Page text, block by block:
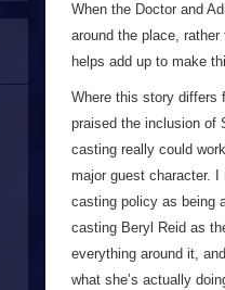
When the Doctor and
around the place,
helps add up to make
Where this story differs
praised the inclusion of
casting really could
major guest character. I
casting policy as being
casting Beryl Reid as
everything around it,
what she’s actually